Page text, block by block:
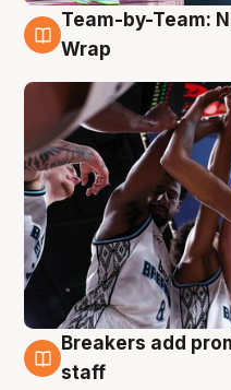
4 Aug
Team-by-Team:
Wrap
4 Aug
Breakers add
staff